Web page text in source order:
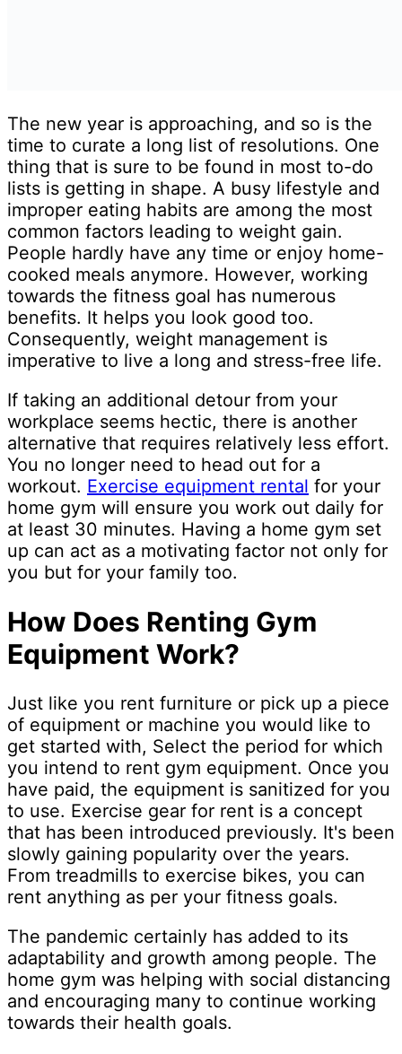
The new year is approaching, and so is the
time to curate a long list of resolutions. One
thing that is sure to be found in most to-do
lists is getting in shape. A busy lifestyle and
improper eating habits are among the most
common factors leading to weight gain.
People hardly have any time or enjoy home-
cooked meals anymore. However, working
towards the fitness goal has numerous
benefits. It helps you look good too.
Consequently, weight management is
imperative to live a long and stress-free life.
If taking an additional detour from your
workplace seems hectic, there is another
alternative that requires relatively less effort.
You no longer need to head out for a
workout. Exercise equipment rental for your
home gym will ensure you work out daily for
at least 30 minutes. Having a home gym set
up can act as a motivating factor not only for
you but for your family too.
How Does Renting Gym
Equipment Work?
Just like you rent furniture or pick up a piece
of equipment or machine you would like to
get started with, Select the period for which
you intend to rent gym equipment. Once you
have paid, the equipment is sanitized for you
to use. Exercise gear for rent is a concept
that has been introduced previously. It's been
slowly gaining popularity over the years.
From treadmills to exercise bikes, you can
rent anything as per your fitness goals.
The pandemic certainly has added to its
adaptability and growth among people. The
home gym was helping with social distancing
and encouraging many to continue working
towards their health goals.